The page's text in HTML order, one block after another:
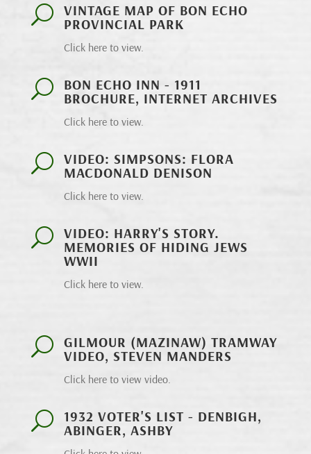
U
VINTAGE MAP OF BON ECHO
PROVINCIAL PARK
Click here to view.
U
BON ECHO INN - 1911
BROCHURE, INTERNET ARCHIVES
Click here to view.
U
VIDEO: SIMPSONS: FLORA
MACDONALD DENISON
Click here to view.
U
VIDEO: HARRY'S STORY.
MEMORIES OF HIDING JEWS
WWII
Click here to view.
U
GILMOUR (MAZINAW) TRAMWAY
VIDEO, STEVEN MANDERS
Click here to view video.
U
1932 VOTER'S LIST - DENBIGH,
ABINGER, ASHBY